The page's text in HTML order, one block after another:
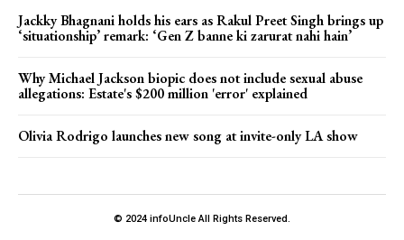
Jackky Bhagnani holds his ears as Rakul Preet Singh brings up
‘situationship’ remark: ‘Gen Z banne ki zarurat nahi hain’
Why Michael Jackson biopic does not include sexual abuse
allegations: Estate's $200 million 'error' explained
Olivia Rodrigo launches new song at invite-only LA show
© 2024 infoUncle All Rights Reserved.